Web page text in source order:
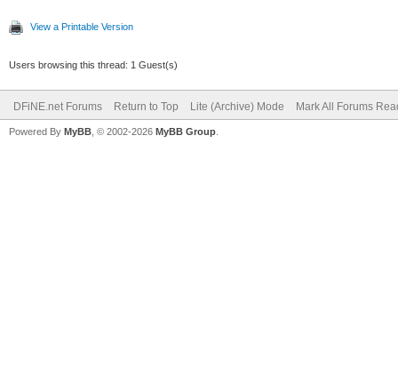
View a Printable Version
Users browsing this thread: 1 Guest(s)
DFiNE.net Forums Return to Top Lite (Archive) Mode Mark All Forums
Powered By MyBB , © 2002-2026 MyBB Group